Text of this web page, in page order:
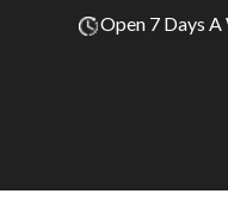
Open 7 Days A